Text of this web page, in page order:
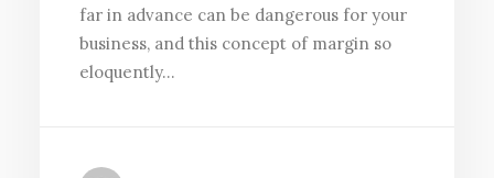
far in advance can be dangerous for your
business, and this concept of margin so
eloquently…